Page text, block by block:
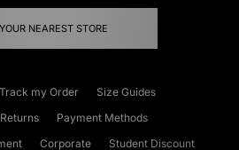
NEAREST STORE
Track my Order
Size Guides
Payment Methods
Corporate
Student Discount